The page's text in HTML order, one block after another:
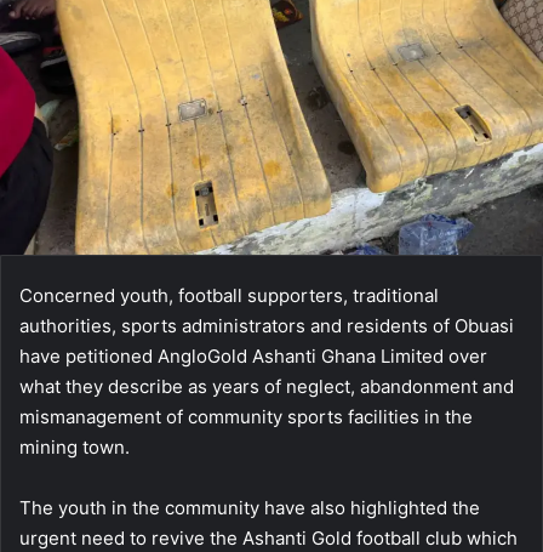
Concerned youth, football supporters, traditional
authorities, sports administrators and residents of Obuasi
have petitioned AngloGold Ashanti Ghana Limited over
what they describe as years of neglect, abandonment and
mismanagement of community sports facilities in the
mining town.
The youth in the community have also highlighted the
urgent need to revive the Ashanti Gold football club which